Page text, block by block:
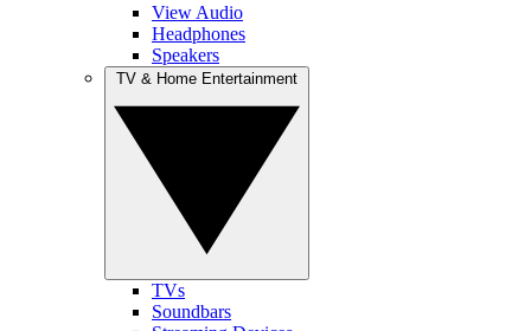
View Audio
Headphones
Speakers
TVs
Soundbars